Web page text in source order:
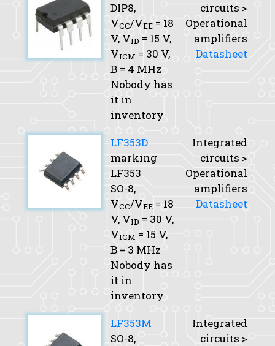
DIP8,
VCC/VEE = 18
V, VID = 15 V,
VICM = 30 V,
B = 4 MHz
Nobody has
it in
inventory
circuits >
Operational
amplifiers
Datasheet
LF353D
marking
LF353
SO-8,
VCC/VEE = 18
V, VID = 30 V,
VICM = 15 V,
B = 3 MHz
Nobody has
it in
inventory
Integrated
circuits >
Operational
amplifiers
Datasheet
LF353M
SO-8,
Integrated
circuits >